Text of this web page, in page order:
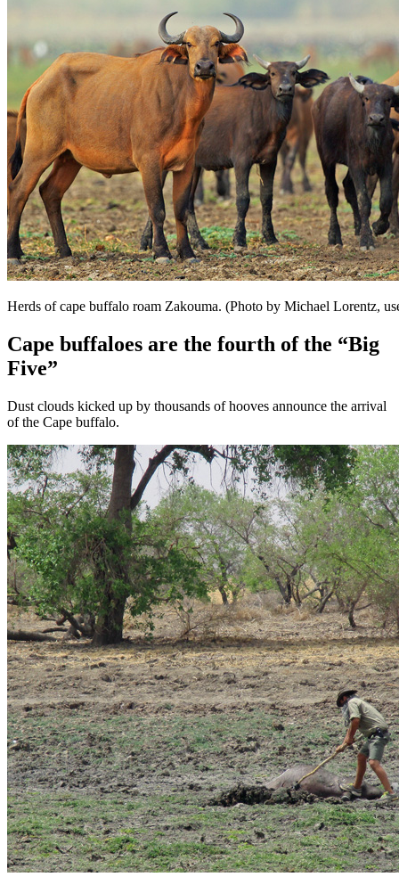
Herds of cape buffalo roam Zakouma. (Photo by Michael Lorentz,
Cape buffaloes are the fourth of the “Big
Five”
Dust clouds kicked up by thousands of hooves announce the arrival
of the Cape buffalo.